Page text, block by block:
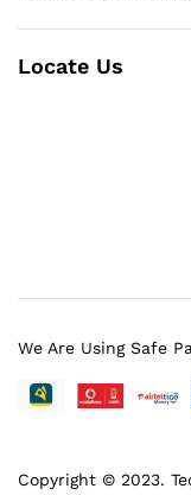
Locate Us
Copyright © 2023.
We Are Using Safe